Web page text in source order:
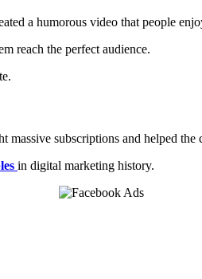
a humorous video that people
reach the perfect audience.
subscriptions and helped the
in digital marketing history.